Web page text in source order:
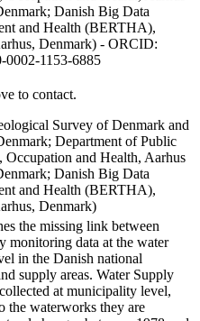
Danish Big Data
and Health (BERTHA),
Denmark) - ORCID:
0002-1153-6885
to contact.
Survey of Denmark and
Department of Public
and Health, Aarhus
Danish Big Data
and Health (BERTHA),
Denmark)
the missing link between
monitoring data at the water
in the Danish national
supply areas. Water Supply
at municipality level,
the waterworks they are